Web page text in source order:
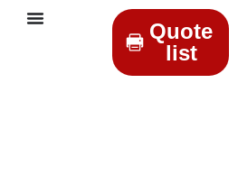
Quote
list